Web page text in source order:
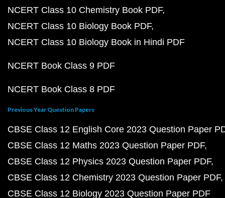
NCERT Class 10 Chemistry Book PDF
NCERT Class 10 Biology Book PDF
NCERT Class 10 Biology Book in Hindi PDF
NCERT Book Class 9 PDF
NCERT Book Class 8 PDF
Previous Year Question Papers
CBSE Class 12 English Core 2023 Question Paper
CBSE Class 12 Maths 2023 Question Paper PDF
CBSE Class 12 Physics 2023 Question Paper PDF
CBSE Class 12 Chemistry 2023 Question Paper PDF
CBSE Class 12 Biology 2023 Question Paper PDF